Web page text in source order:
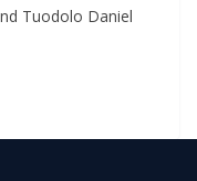
Tuodolo Daniel